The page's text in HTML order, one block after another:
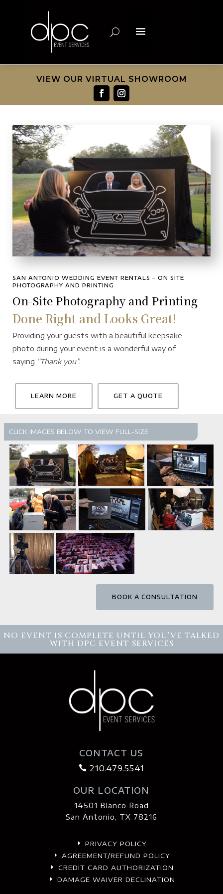
VIEW OUR VIRTUAL SHOWROOM
SAN ANTONIO WEDDING EVENT RENTALS – ON SITE
PHOTOGRAPHY AND PRINTING
On-Site Photography and Printing
Done Right and Looks Great!
Providing your guests with a beautiful keepsake
photo during your event is a wonderful way of
saying “Thank you”.
LEARN MORE GET A QUOTE
CLICK IMAGES BELOW TO VIEW FULL-SIZE
BOOK A CONSULTATION
NO EVENT IS COMPLETE UNTIL YOU’VE TALKED
WITH DPC EVENT SERVICES
CONTACT US
 210.479.5541
OUR LOCATION
14501 Blanco Road
San Antonio, TX 78216
E PRIVACY POLICY
E AGREEMENT/REFUND POLICY
E CREDIT CARD AUTHORIZATION
E DAMAGE WAIVER DECLINATION